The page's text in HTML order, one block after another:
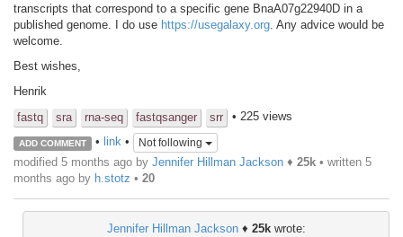
transcripts that correspond to a specific gene BnaA07g22940D in a
published genome. I do use https://usegalaxy.org . Any advice would be
welcome.
Best wishes,
Henrik
fastq
sra rna-seq fastqsanger srr • 225 views
ADD COMMENT • link• Not following
modified 5 months ago by Jennifer Hillman Jackson ♦ 25k • written 5
months ago by h.stotz • 20
Jennifer Hillman Jackson♦ 25kwrote: